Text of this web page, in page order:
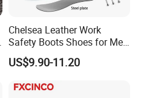
Chelsea Leather Work
Safety Boots Shoes for Men
with Steel Toe Cap
US$9.90-11.20